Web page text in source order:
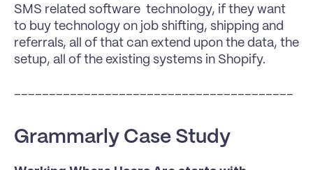
SMS related software  technology, if they want
to buy technology on job shifting, shipping and
referrals, all of that can extend upon the data, the
setup, all of the existing systems in Shopify.
Grammarly Case Study